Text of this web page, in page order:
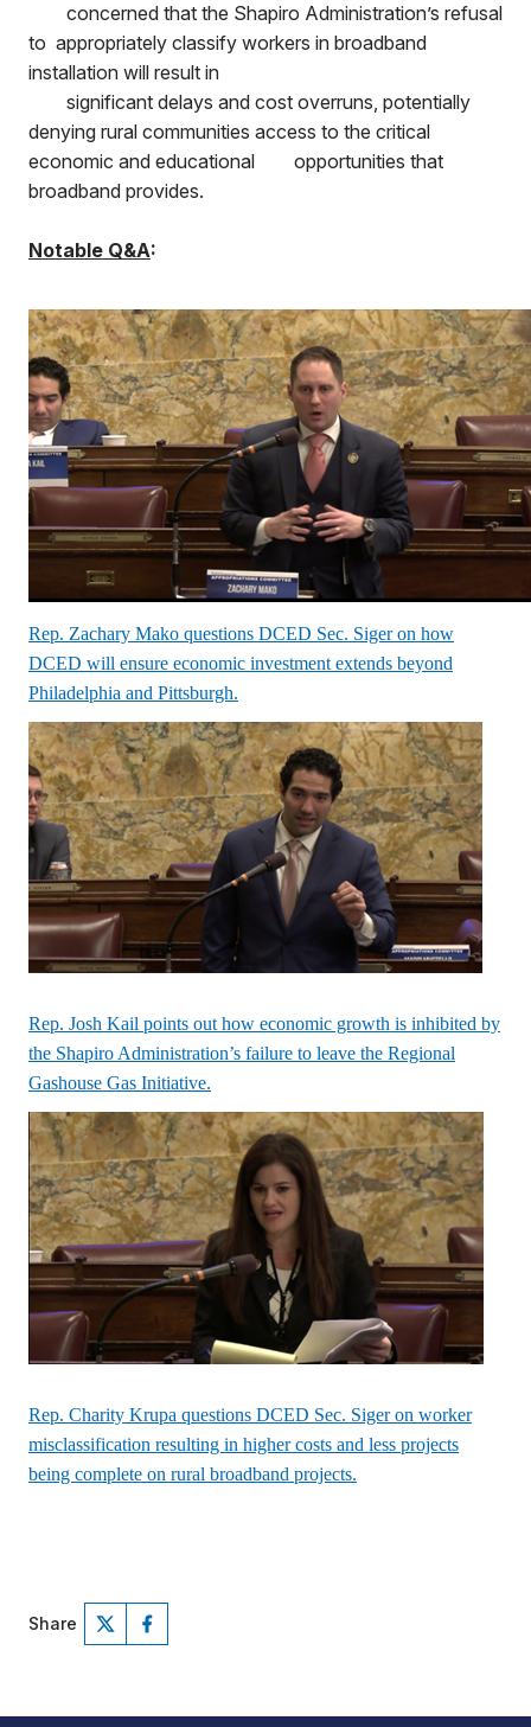
concerned that the Shapiro Administration’s refusal
to appropriately classify workers in broadband
installation will result in
significant delays and cost overruns, potentially
denying rural communities access to the critical
economic and educational
opportunities that
broadband provides.
Notable Q&A:
Rep. Zachary Mako questions DCED Sec. Siger on how
DCED will ensure economic investment extends beyond
Philadelphia and Pittsburgh.
Rep. Josh Kail points out how economic growth is inhibited by
the Shapiro Administration’s failure to leave the Regional
Gashouse Gas Initiative.
Rep. Charity Krupa questions DCED Sec. Siger on worker
misclassification resulting in higher costs and less projects
being complete on rural broadband projects.
Share